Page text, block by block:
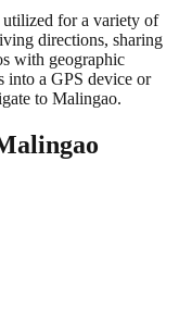
utilized for a variety of
directions, sharing
with geographic
into a GPS device or
to Malingao.